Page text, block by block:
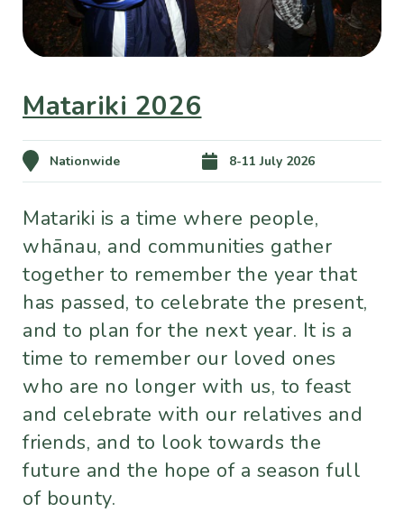
Matariki 2026
Nationwide 8-11 July 2026
Matariki is a time where people,
whānau, and communities gather
together to remember the year that
has passed, to celebrate the present,
and to plan for the next year. It is a
time to remember our loved ones
who are no longer with us, to feast
and celebrate with our relatives and
friends, and to look towards the
future and the hope of a season full
of bounty.